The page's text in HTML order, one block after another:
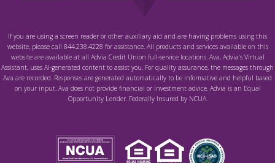
If you are using a screen reader or other auxiliary aid and are having problems using this
website, please call 844.238.4228 for assistance. All products and services available on this
website are available at all Advia Credit Union full-service locations. Ava, Advia's Virtual
Assistant, uses AI-generated content to assist you. For quality assurance, the messages through
Ava are recorded. Responses are generated automatically to be informative and helpful based
on your input. Ava does not provide financial or investment advice. Advia is an Equal
Opportunity Lender. Federally Insured by NCUA.